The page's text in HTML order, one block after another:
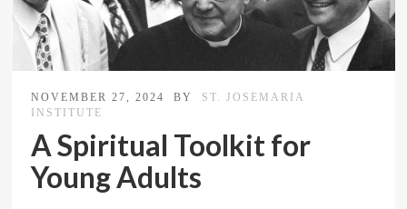
NOVEMBER 27, 2024 BY
ST. JOSEMARIA
INSTITUTE
A Spiritual Toolkit for
Young Adults